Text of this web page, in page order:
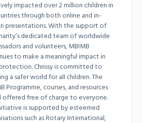
impacted over 2 million children in
through both online and in-
presentations. With the support of
dedicated team of worldwide
and volunteers, MBIMB
to make a meaningful impact in
Chrissy is committed to
a safer world for all children. The
Programme, courses, and resources
offered free of charge to everyone.
is supported by esteemed
such as Rotary International,